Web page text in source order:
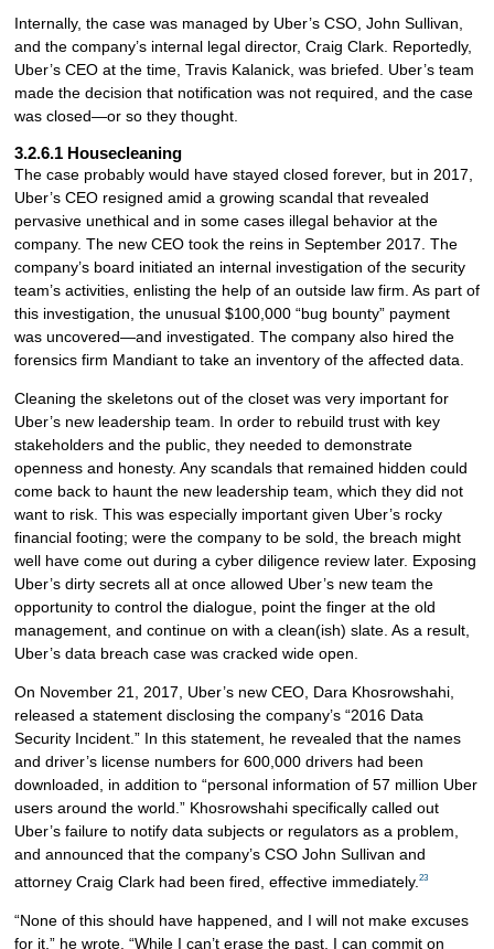
Internally, the case was managed by Uber’s CSO, John Sullivan,
and the company’s internal legal director, Craig Clark. Reportedly,
Uber’s CEO at the time, Travis Kalanick, was briefed. Uber’s team
made the decision that notification was not required, and the case
was closed—or so they thought.
3.2.6.1 Housecleaning
The case probably would have stayed closed forever, but in 2017,
Uber’s CEO resigned amid a growing scandal that revealed
pervasive unethical and in some cases illegal behavior at the
company. The new CEO took the reins in September 2017. The
company’s board initiated an internal investigation of the security
team’s activities, enlisting the help of an outside law firm. As part of
this investigation, the unusual $100,000 “bug bounty” payment
was uncovered—and investigated. The company also hired the
forensics firm Mandiant to take an inventory of the affected data.
Cleaning the skeletons out of the closet was very important for
Uber’s new leadership team. In order to rebuild trust with key
stakeholders and the public, they needed to demonstrate
openness and honesty. Any scandals that remained hidden could
come back to haunt the new leadership team, which they did not
want to risk. This was especially important given Uber’s rocky
financial footing; were the company to be sold, the breach might
well have come out during a cyber diligence review later. Exposing
Uber’s dirty secrets all at once allowed Uber’s new team the
opportunity to control the dialogue, point the finger at the old
management, and continue on with a clean(ish) slate. As a result,
Uber’s data breach case was cracked wide open.
On November 21, 2017, Uber’s new CEO, Dara Khosrowshahi,
released a statement disclosing the company’s “2016 Data
Security Incident.” In this statement, he revealed that the names
and driver’s license numbers for 600,000 drivers had been
downloaded, in addition to “personal information of 57 million Uber
users around the world.” Khosrowshahi specifically called out
Uber’s failure to notify data subjects or regulators as a problem,
and announced that the company’s CSO John Sullivan and
attorney Craig Clark had been fired, effective immediately. 23
“None of this should have happened, and I will not make excuses
for it,” he wrote. “While I can’t erase the past, I can commit on